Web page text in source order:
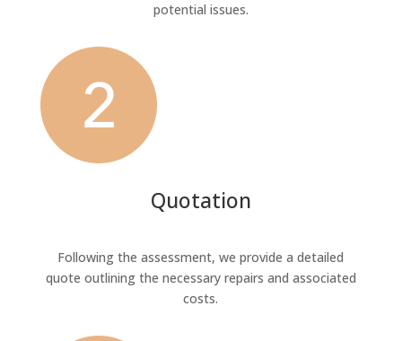
potential issues.
Quotation
Following the assessment, we provide a detailed
quote outlining the necessary repairs and associated
costs.